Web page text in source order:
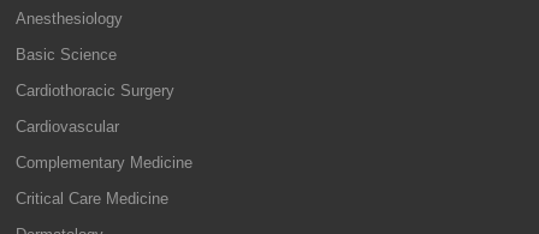
Anesthesiology
Basic Science
Cardiothoracic Surgery
Cardiovascular
Complementary Medicine
Critical Care Medicine